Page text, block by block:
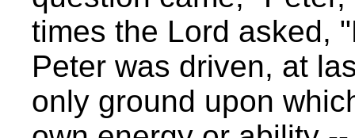
times the Lord asked,
Peter was driven, at
only ground upon